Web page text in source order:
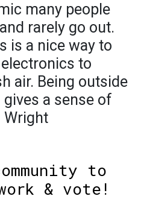
many people
rarely go out.
is a nice way to
to
air. Being outside
a sense of
Wright
to
& vote!